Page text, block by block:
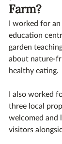
Farm?
I worked for
education
garden
about nature-
healthy eating.
I also worked
three local
welcomed and
visitors